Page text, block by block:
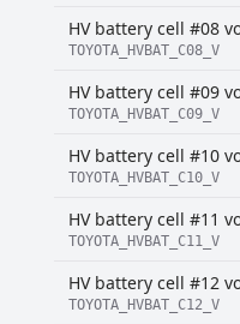
HV battery cell #08
TOYOTA_HVBAT_C08_V
HV battery cell #09
TOYOTA_HVBAT_C09_V
HV battery cell #10
TOYOTA_HVBAT_C10_V
HV battery cell #11
TOYOTA_HVBAT_C11_V
HV battery cell #12
TOYOTA_HVBAT_C12_V